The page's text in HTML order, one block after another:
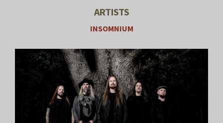
ARTISTS
INSOMNIUM